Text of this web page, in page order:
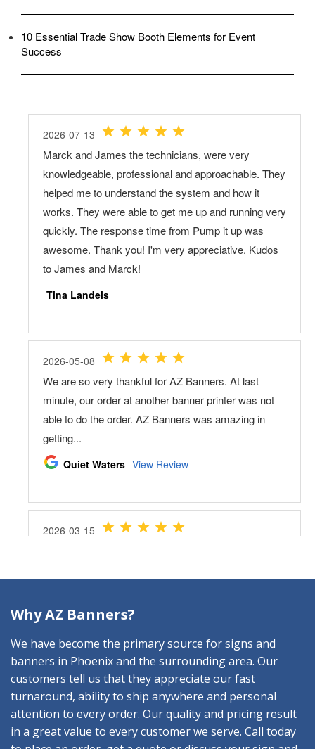
10 Essential Trade Show Booth Elements for Event
Success
Why AZ Banners?
We have become the primary source for signs and
banners in Phoenix and the surrounding area. Our
customers tell us that they appreciate our fast
turnaround, ability to ship anywhere and personal
attention to every order. Our quality and pricing result
in a great value to every customer we serve. Call today